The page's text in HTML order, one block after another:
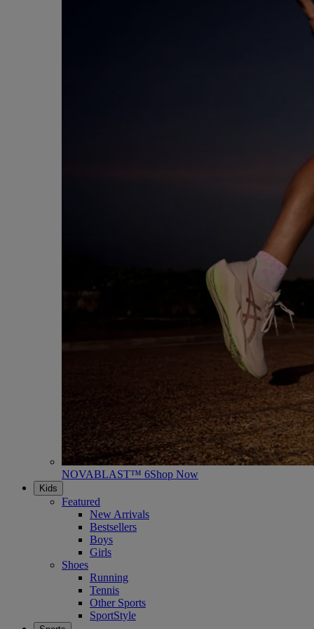
NOVABLAST™ 6Shop Now
Kids
Featured
New Arrivals
Bestsellers
Boys
Girls
Shoes
Running
Tennis
Other Sports
SportStyle